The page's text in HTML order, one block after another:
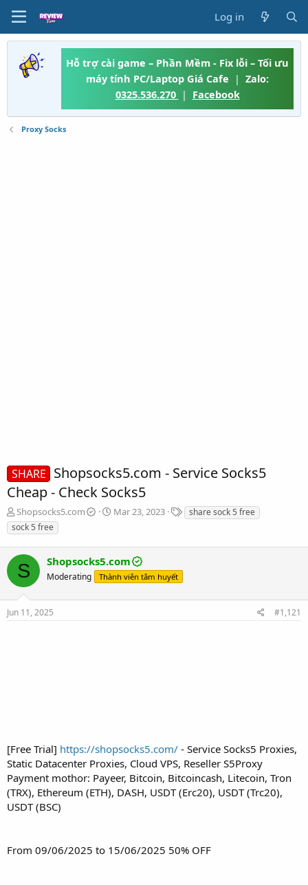
Log in
Hỗ trợ cài game – Phần Mềm - Fix lỗi – Tối ưu
máy tính PC/Laptop Giá Cafe | Zalo:
0325.536.270 | Facebook
Proxy Socks
SHARE Shopsocks5.com - Service Socks5
Cheap - Check Socks5
T
h
r
e
a
d
s
t
a
Shopsocks5.com
S
r
t
d
a
t
Mar 23, 2023
T
a
s
share sock 5 free
sock 5 free
S Shopsocks5.com
Moderating Thành viên tâm huyết
Jun 11, 2025 #1,121
[Free Trial] https://shopsocks5.com/ - Service Socks5 Proxies,
Static Datacenter Proxies, Cloud VPS, Reseller S5Proxy
Payment mothor: Payeer, Bitcoin, Bitcoincash, Litecoin, Tron
(TRX), Ethereum (ETH), DASH, USDT (Erc20), USDT (Trc20),
USDT (BSC)
From 09/06/2025 to 15/06/2025 50% OFF